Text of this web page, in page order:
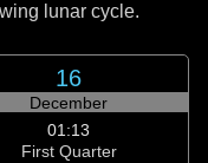
lunar cycle.
16
December
01:13
First Quarter